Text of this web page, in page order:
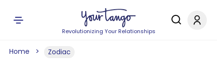
Revolutionizing Your Relationships
Home Zodiac